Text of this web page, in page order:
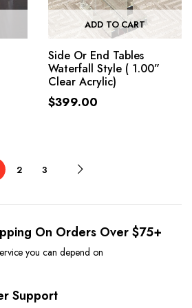
ADD TO CART
Side Or End Tables
Waterfall Style ( 1.00”
Clear Acrylic)
$399.00
2 3
On Orders Over $75+
you can depend on
Support